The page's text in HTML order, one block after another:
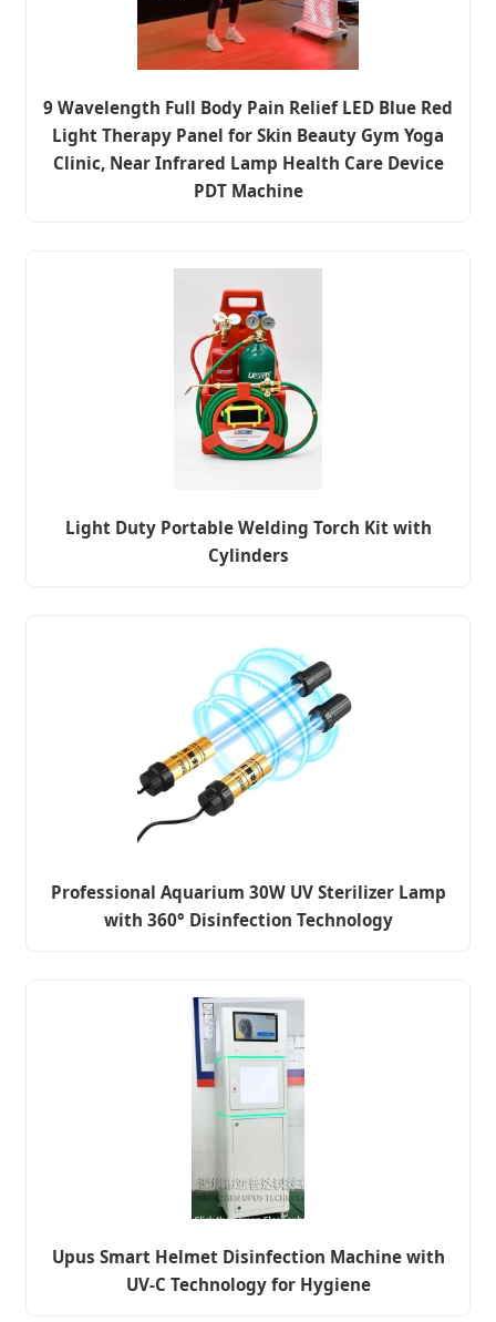
9 Wavelength Full Body Pain Relief LED Blue Red
Light Therapy Panel for Skin Beauty Gym Yoga
Clinic, Near Infrared Lamp Health Care Device
PDT Machine
Light Duty Portable Welding Torch Kit with
Cylinders
Professional Aquarium 30W UV Sterilizer Lamp
with 360° Disinfection Technology
Upus Smart Helmet Disinfection Machine with
UV-C Technology for Hygiene